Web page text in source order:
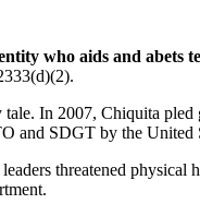
who aids and abets
In 2007, Chiquita
and SDGT by the United
threatened physical